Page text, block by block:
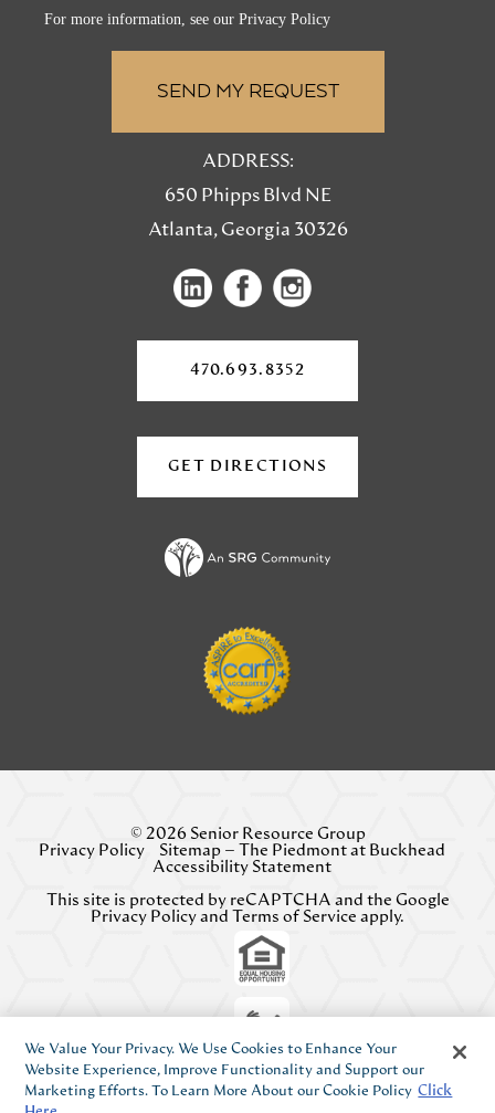
ADDRESS:
650 Phipps Blvd NE
Atlanta, Georgia 30326
in
new
tab)
(opens
a
new
tab)
(opens
a
new
tab)
470.693.8352
GET DIRECTIONS
A
For more information, see our Privacy Policy
© 2026 Senior Resource Group
Privacy Policy
Sitemap – The Piedmont at Buckhead
Accessibility Statement
This site is protected by reCAPTCHA and the Google
Privacy Policy and Terms of Service apply.
We Value Your Privacy. We Use Cookies to Enhance Your
Website Experience, Improve Functionality and Support our
Marketing Efforts. To Learn More About our Cookie Policy Click